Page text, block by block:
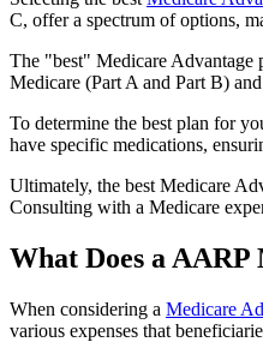
C, offer a spectrum of options,
The "best" Medicare Advantage
Medicare (Part A and Part B)
To determine the best plan for
have specific medications,
Ultimately, the best Medicare
Consulting with a Medicare
What Does a AARP
When considering a Medicare
various expenses that